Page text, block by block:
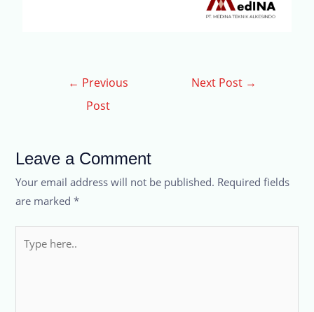
← Previous
Post
Next Post →
Leave a Comment
Your email address will not be published. Required fields
are marked*